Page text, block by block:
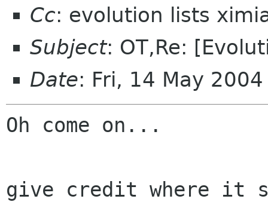
Cc: evolution lists
Subject: OT,Re:
Date: Fri, 14 May
Oh come on...
give credit where it